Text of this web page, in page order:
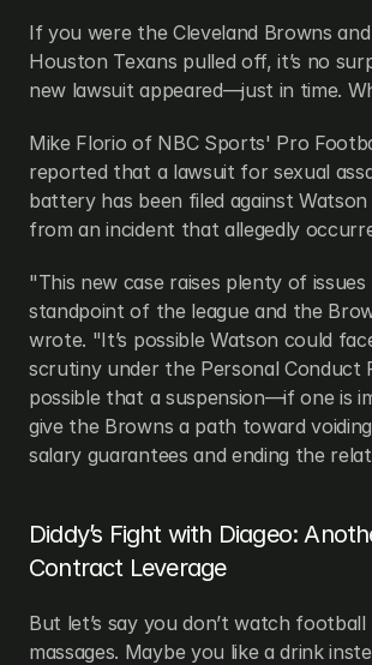
If you were the Cleveland Browns
Houston Texans pulled off, it’s no
new lawsuit appeared—just in time.
Mike Florio of NBC Sports' Pro
reported that a lawsuit for sexual
battery has been filed against
from an incident that allegedly
"This new case raises plenty of
standpoint of the league and the
wrote. "It’s possible Watson could
scrutiny under the Personal Conduct
possible that a suspension—if one is
give the Browns a path toward
salary guarantees and ending the
Diddy’s Fight with Diageo:
Contract Leverage
But let’s say you don’t watch
massages. Maybe you like a drink